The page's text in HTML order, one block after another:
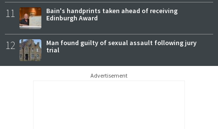
11
Bain's handprints taken ahead of receiving
Edinburgh Award
12
Man found guilty of sexual assault following jury
trial
Advertisement